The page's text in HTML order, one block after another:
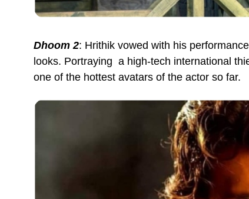
Dhoom 2: Hrithik vowed with his
looks. Portraying a high-tech international
one of the hottest avatars of the actor so far.